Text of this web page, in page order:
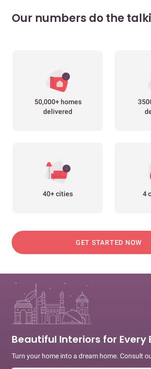
Our numbers do the
50,000+ homes
delivered
40+ cities 4
GET STARTED NOW
Beautiful Interiors for Every
Turn your home into a dream home. Consult